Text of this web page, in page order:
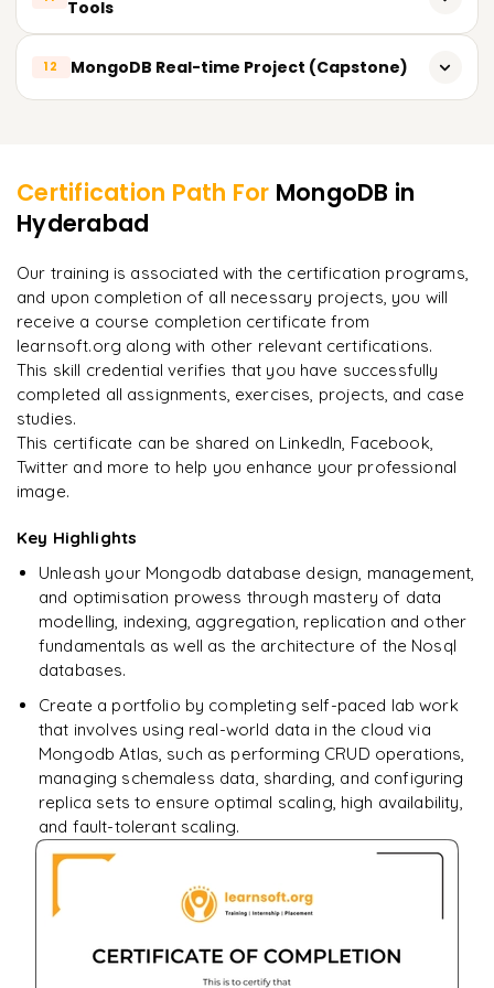
Managing replica set configurations
Production deployment checklists
Exporting/Importing CSV and JSON
Tools
Interacting with Mongo Shell
Performance monitoring tools
12 MongoDB Real-time Project (Capstone)
Using MongoDB Atlas in projects
e-commerce)
"Incredibly practical. I applied concepts to real projects
A Arjun
Certification Path For MongoDB in
Hyderabad
Our training is associated with the certification programs,
and upon completion of all necessary projects, you will
receive a course completion certificate from
learnsoft.org along with other relevant certifications.
This skill credential verifies that you have successfully
completed all assignments, exercises, projects, and case
studies.
This certificate can be shared on LinkedIn, Facebook,
Twitter and more to help you enhance your professional
image.
Key Highlights
Unleash your Mongodb database design, management,
and optimisation prowess through mastery of data
modelling, indexing, aggregation, replication and other
fundamentals as well as the architecture of the Nosql
databases.
Create a portfolio by completing self-paced lab work
that involves using real-world data in the cloud via
Mongodb Atlas, such as performing CRUD operations,
managing schemaless data, sharding, and configuring
replica sets to ensure optimal scaling, high availability,
and fault-tolerant scaling.